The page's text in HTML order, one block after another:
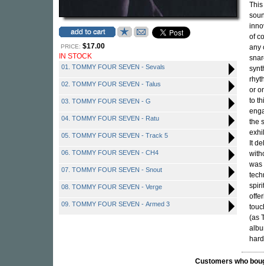
PRICE: $17.00
IN STOCK
01. TOMMY FOUR SEVEN - Sevals
02. TOMMY FOUR SEVEN - Talus
03. TOMMY FOUR SEVEN - G
04. TOMMY FOUR SEVEN - Ratu
05. TOMMY FOUR SEVEN - Track 5
06. TOMMY FOUR SEVEN - CH4
07. TOMMY FOUR SEVEN - Snout
08. TOMMY FOUR SEVEN - Verge
09. TOMMY FOUR SEVEN - Armed 3
of
any
or
to
the
It
was
(as
Customers who